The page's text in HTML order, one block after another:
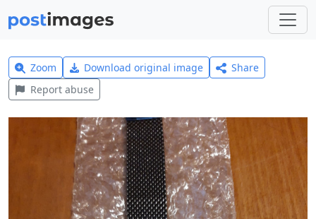
Zoom Download original image
Share
Report abuse